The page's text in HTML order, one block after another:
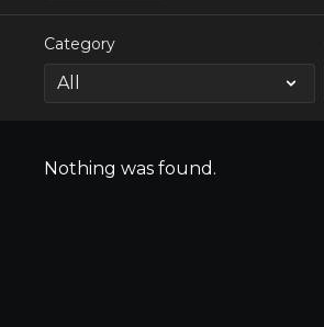
Category
Nothing was found.